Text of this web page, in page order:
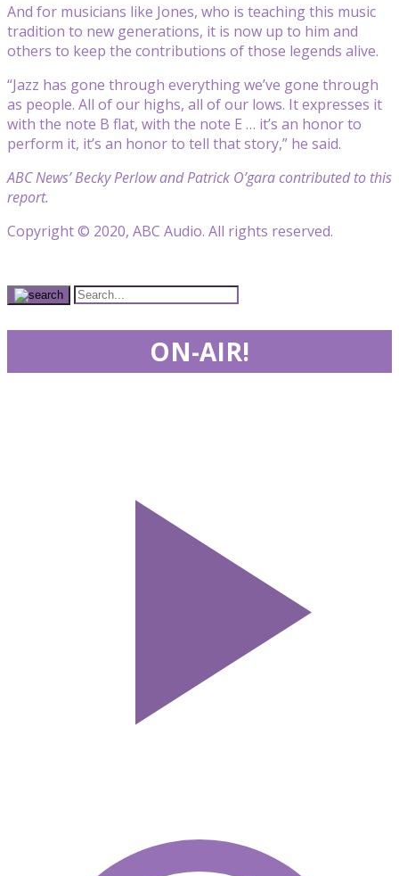
And for musicians like Jones, who is teaching this music
tradition to new generations, it is now up to him and
others to keep the contributions of those legends alive.
“Jazz has gone through everything we’ve gone through
as people. All of our highs, all of our lows. It expresses it
with the note B flat, with the note E … it’s an honor to
perform it, it’s an honor to tell that story,” he said.
ABC News’ Becky Perlow and Patrick O’gara contributed to this
report.
Copyright © 2020, ABC Audio. All rights reserved.
ON-AIR!